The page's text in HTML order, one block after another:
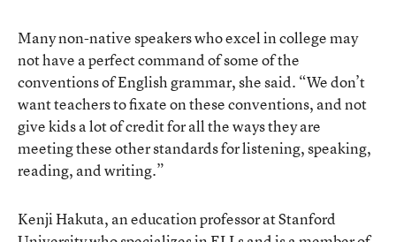
Many non-native speakers who excel in college may
not have a perfect command of some of the
conventions of English grammar, she said. “We don’t
want teachers to fixate on these conventions, and not
give kids a lot of credit for all the ways they are
meeting these other standards for listening, speaking,
reading, and writing.”
Kenji Hakuta, an education professor at Stanford